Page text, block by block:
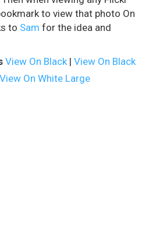
to view that photo On
to Sam for the idea and
View On Black | View On Black
View On White Large